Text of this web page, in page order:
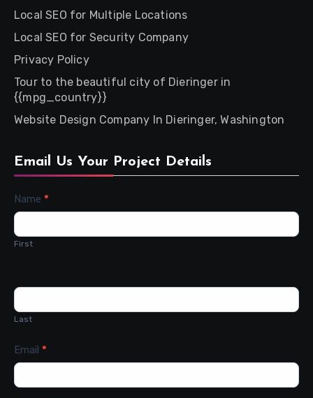
Local SEO for Multiple Locations
Local SEO for Security Company
Privacy Policy
Tour to the beautiful city of Dieringer in
{{mpg_country}}
Website Design Company In Dieringer, Washington
Email Us Your Project Details
Contact
Us
Name *
First
Last
Email *